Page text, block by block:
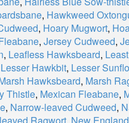
, Hawkweed
, Hoary Mugwort,
, Jersey Cudweed,
, Leafless Hawksbeard,
Lesser Hawkbit, Lesser
Hawksbeard, Marsh
Thistle, Mexican Fleabane,
, Narrow-leaved Cudweed,